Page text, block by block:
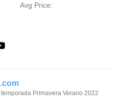
Avg Price:
Primavera Verano 2022